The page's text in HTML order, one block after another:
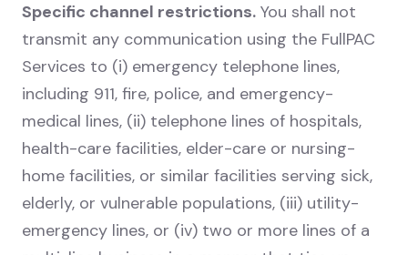
Specific channel restrictions. You shall not
transmit any communication using the FullPAC
Services to (i) emergency telephone lines,
including 911, fire, police, and emergency-
medical lines, (ii) telephone lines of hospitals,
health-care facilities, elder-care or nursing-
home facilities, or similar facilities serving sick,
elderly, or vulnerable populations, (iii) utility-
emergency lines, or (iv) two or more lines of a